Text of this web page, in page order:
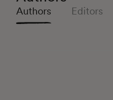
Editors
Authors